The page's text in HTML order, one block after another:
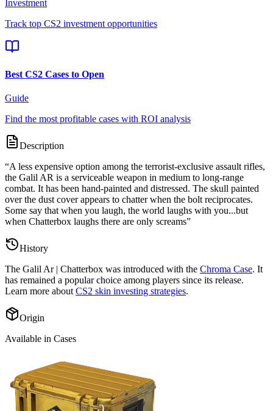
Investment
Track top CS2 investment opportunities
Best CS2 Cases to Open
Guide
Find the most profitable cases with ROI analysis
Description
“A less expensive option among the terrorist-exclusive assault rifles,
the Galil AR is a serviceable weapon in medium to long-range
combat. It has been hand-painted and distressed. The skull painted
over the dust cover appears to chatter when the bolt reciprocates.
Some say that when you laugh, the world laughs with you...but
when Chatterbox laughs there are only screams”
History
The Galil Ar | Chatterbox was introduced with the Chroma Case. It
has remained a popular choice among players since its release.
Learn more about CS2 skin investing strategies.
Origin
Available in Cases